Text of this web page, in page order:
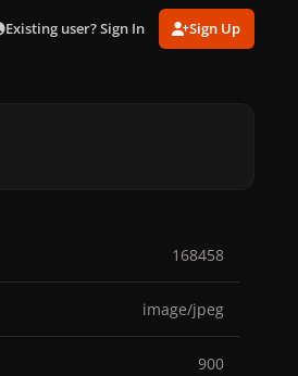
Existing user? Sign In Sign Up
168458
image/jpeg
900